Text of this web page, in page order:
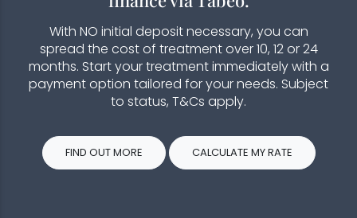
With NO initial deposit necessary, you can
spread the cost of treatment over 10, 12 or 24
months. Start your treatment immediately with a
payment option tailored for your needs. Subject
to status, T&Cs apply.
FIND OUT MORE CALCULATE MY RATE